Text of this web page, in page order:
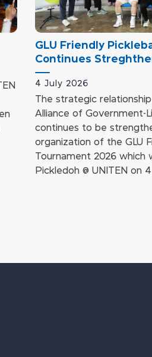
GLU Friendly
Continues
4 July 2026
The strategic
Alliance of Government-
continues to be
organization of the GLU
Tournament 2026 which
Pickledoh @ UNITEN on